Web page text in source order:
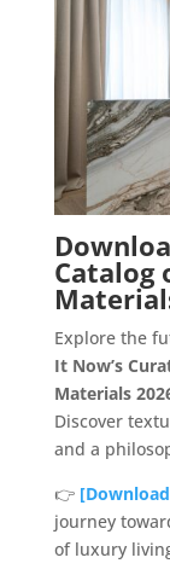
Catalog
Explore the
It Now’s
Materials
Discover
and a
👉
journey
of luxury